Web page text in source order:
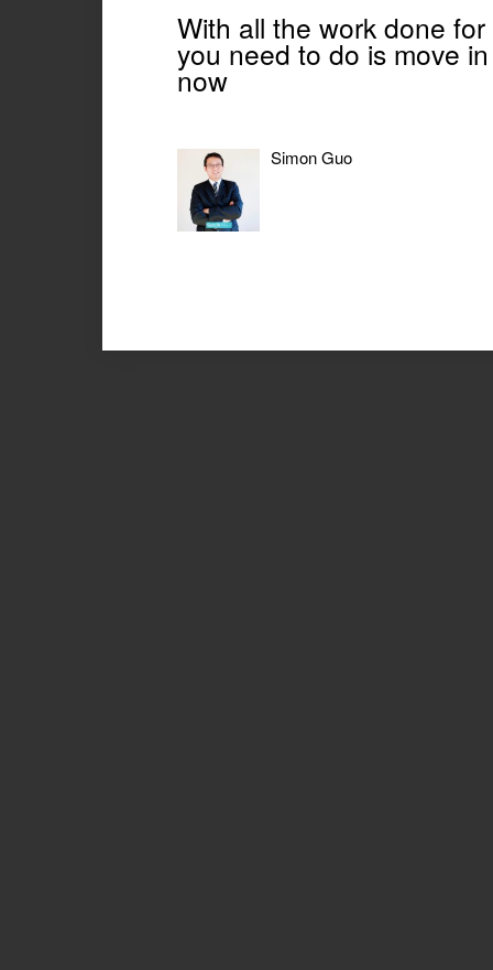
With all the work done
you need to do is move
now
Simon Guo